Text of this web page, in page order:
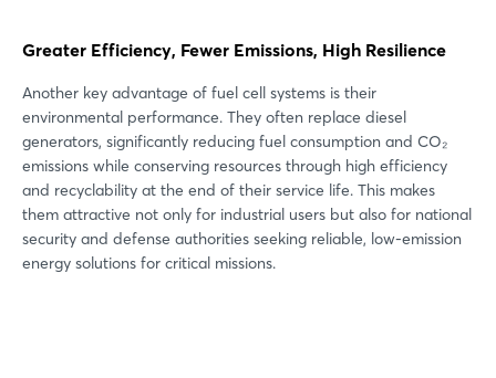
Greater Efficiency, Fewer Emissions, High Resilience
Another key advantage of fuel cell systems is their
environmental performance. They often replace diesel
generators, significantly reducing fuel consumption and CO₂
emissions while conserving resources through high efficiency
and recyclability at the end of their service life. This makes
them attractive not only for industrial users but also for national
security and defense authorities seeking reliable, low-emission
energy solutions for critical missions.